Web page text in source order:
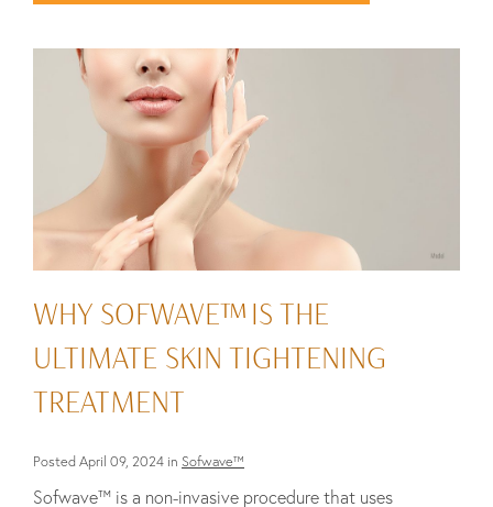
WHY SOFWAVE™ IS THE
ULTIMATE SKIN TIGHTENING
TREATMENT
Posted April 09, 2024 in Sofwave™
Sofwave™ is a non-invasive procedure that uses